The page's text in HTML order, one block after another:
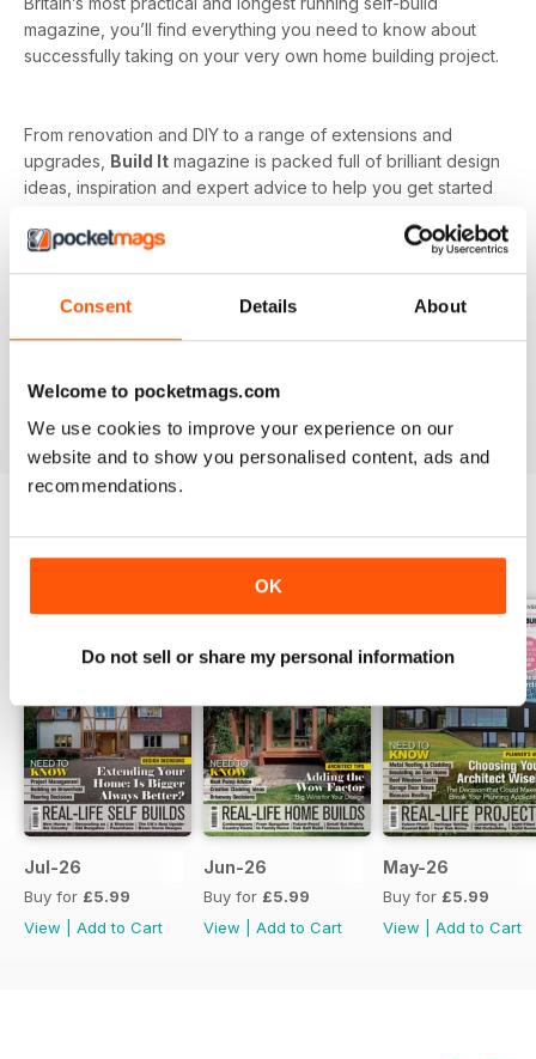
Consent Details About
Welcome to pocketmags.com
We use cookies to improve your experience on our
website and to show you personalised content, ads and
recommendations.
OK
Do not sell or share my personal information
magazine, you’ll find everything you need to know about
successfully taking on your very own home building project.
From renovation and DIY to a range of extensions and
upgrades, Build It magazine is packed full of brilliant design
ideas, inspiration and expert advice to help you get started
to learn from industry experts on the more complicated
With a monthly digital subscription, you’ll never miss out on
materials you need to know about, major project guides and
much more!
BACK ISSUES View All
Jul-26
Buy for £5.99
View
Add to Cart
Jun-26
Buy for £5.99
View
Add to Cart
May-26
Buy for £5.99
View
Add to Cart